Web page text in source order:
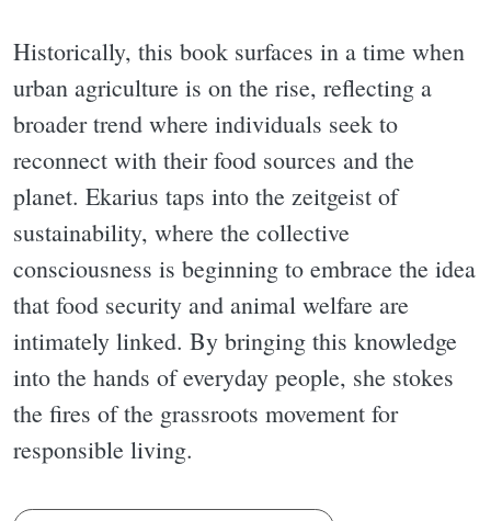
Historically, this book surfaces in a time when
urban agriculture is on the rise, reflecting a
broader trend where individuals seek to
reconnect with their food sources and the
planet. Ekarius taps into the zeitgeist of
sustainability, where the collective
consciousness is beginning to embrace the idea
that food security and animal welfare are
intimately linked. By bringing this knowledge
into the hands of everyday people, she stokes
the fires of the grassroots movement for
responsible living.